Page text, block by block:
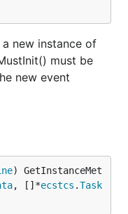
new instance of
must be
new event
) GetInstanceMet
, []*ecstcs .Task